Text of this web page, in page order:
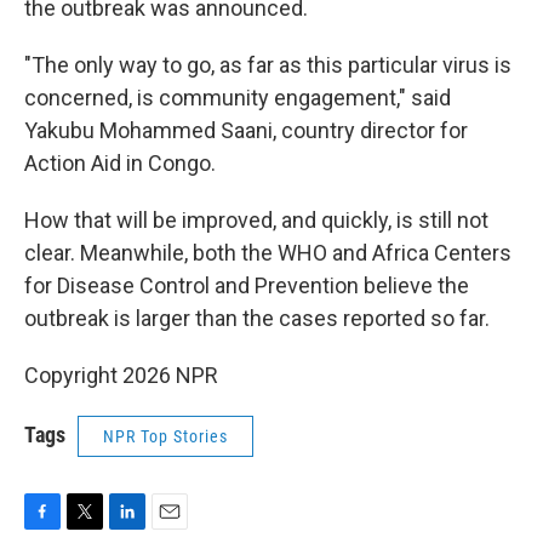
the outbreak was announced.
"The only way to go, as far as this particular virus is
concerned, is community engagement," said
Yakubu Mohammed Saani, country director for
Action Aid in Congo.
How that will be improved, and quickly, is still not
clear. Meanwhile, both the WHO and Africa Centers
for Disease Control and Prevention believe the
outbreak is larger than the cases reported so far.
Copyright 2026 NPR
Tags NPR Top Stories